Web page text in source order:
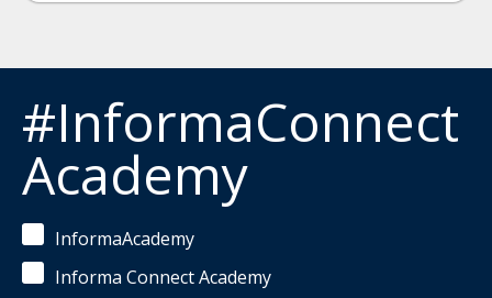
#InformaConnect
Academy
InformaAcademy
Informa Connect Academy